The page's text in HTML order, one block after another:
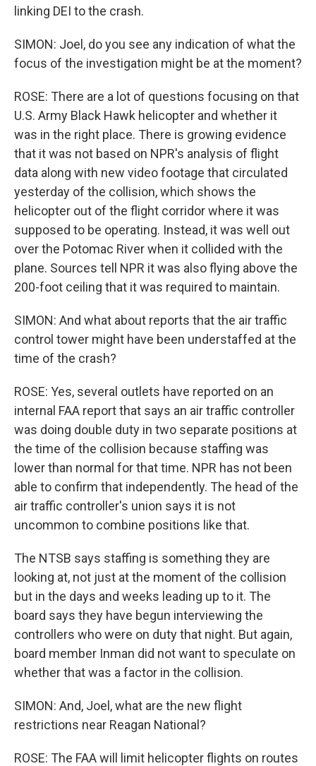
linking DEI to the crash.
SIMON: Joel, do you see any indication of what the
focus of the investigation might be at the moment?
ROSE: There are a lot of questions focusing on that
U.S. Army Black Hawk helicopter and whether it
was in the right place. There is growing evidence
that it was not based on NPR's analysis of flight
data along with new video footage that circulated
yesterday of the collision, which shows the
helicopter out of the flight corridor where it was
supposed to be operating. Instead, it was well out
over the Potomac River when it collided with the
plane. Sources tell NPR it was also flying above the
200-foot ceiling that it was required to maintain.
SIMON: And what about reports that the air traffic
control tower might have been understaffed at the
time of the crash?
ROSE: Yes, several outlets have reported on an
internal FAA report that says an air traffic controller
was doing double duty in two separate positions at
the time of the collision because staffing was
lower than normal for that time. NPR has not been
able to confirm that independently. The head of the
air traffic controller's union says it is not
uncommon to combine positions like that.
The NTSB says staffing is something they are
looking at, not just at the moment of the collision
but in the days and weeks leading up to it. The
board says they have begun interviewing the
controllers who were on duty that night. But again,
board member Inman did not want to speculate on
whether that was a factor in the collision.
SIMON: And, Joel, what are the new flight
restrictions near Reagan National?
ROSE: The FAA will limit helicopter flights on routes